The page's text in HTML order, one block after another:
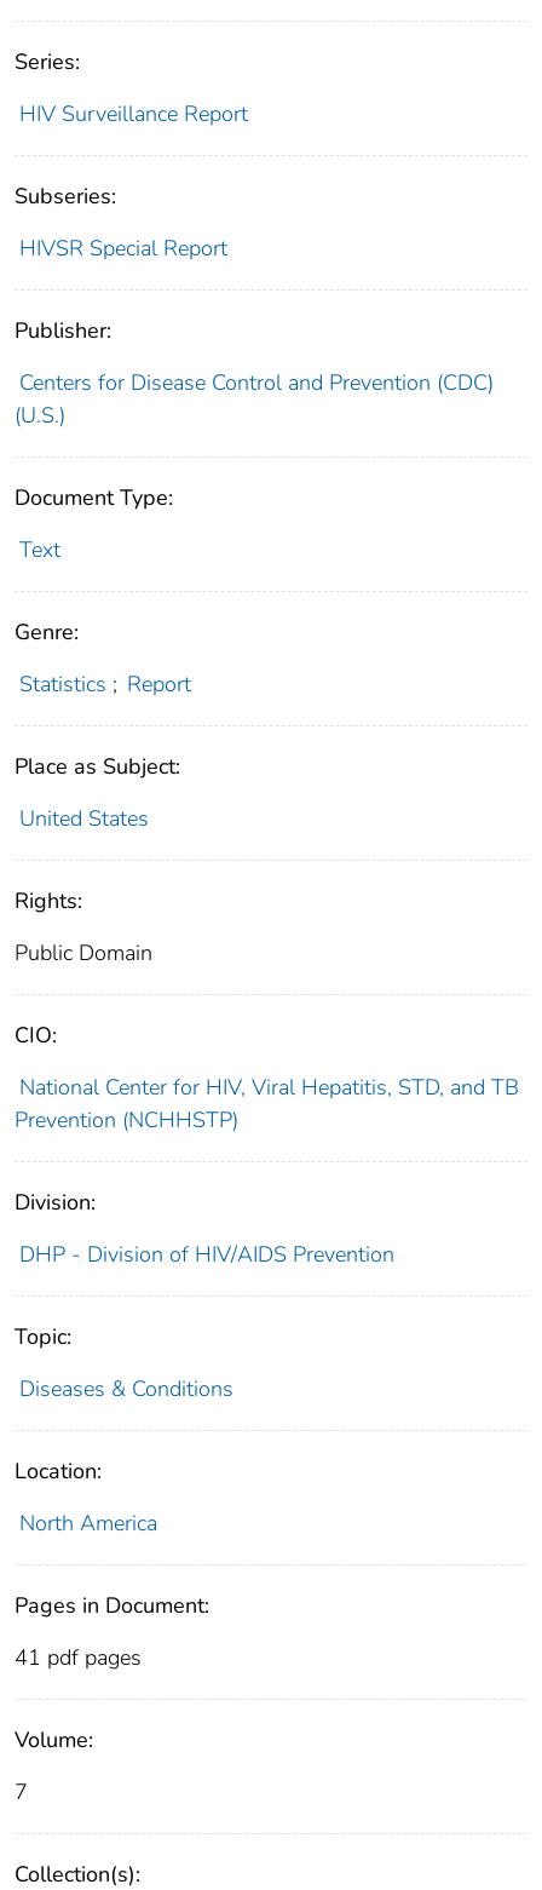
Series:
HIV Surveillance Report
Subseries:
HIVSR Special Report
Publisher:
Centers for Disease Control and Prevention (CDC)
(U.S.)
Document Type:
Text
Genre:
Statistics ; Report
Place as Subject:
United States
Rights:
Public Domain
CIO:
National Center for HIV, Viral Hepatitis, STD, and TB
Prevention (NCHHSTP)
Division:
DHP - Division of HIV/AIDS Prevention
Topic:
Diseases & Conditions
Location:
North America
Pages in Document:
41 pdf pages
Volume:
7
Collection(s):